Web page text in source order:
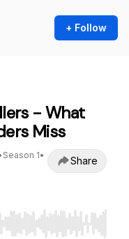
+ Follow
- What
Miss
Season 1•
Share
Home/End to jump to